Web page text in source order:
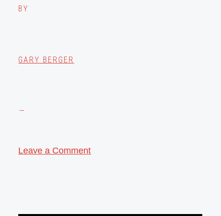
BY
GARY BERGER
Leave a Comment